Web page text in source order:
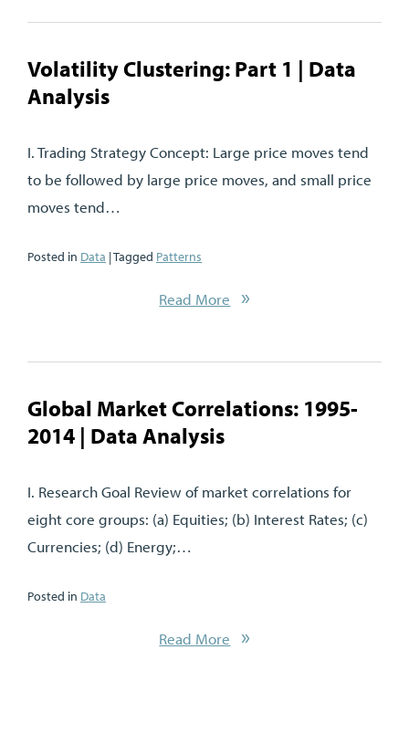
Volatility Clustering: Part 1 | Data
Analysis
I. Trading Strategy Concept: Large price moves tend
to be followed by large price moves, and small price
moves tend…
Posted in Data | Tagged Patterns
Read More
Global Market Correlations: 1995-
2014 | Data Analysis
I. Research Goal Review of market correlations for
eight core groups: (a) Equities; (b) Interest Rates; (c)
Currencies; (d) Energy;…
Posted in Data
Read More